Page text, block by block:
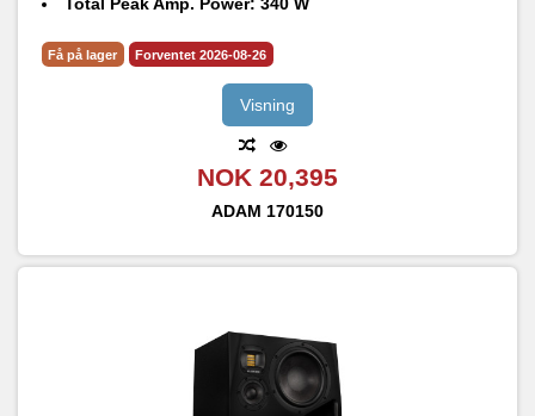
Total Peak Amp. Power: 340 W
Max. peak SPL per speaker at 1 m: 105 dB SPL
Få på lager Forventet 2026-08-26
Visning
NOK 20,395
ADAM 170150